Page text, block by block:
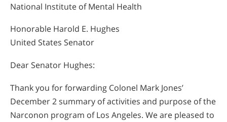
National Institute of Mental Health
Honorable Harold E. Hughes
United States Senator
Dear Senator Hughes:
Thank you for forwarding Colonel Mark Jones’
December 2 summary of activities and purpose of the
Narconon program of Los Angeles. We are pleased to